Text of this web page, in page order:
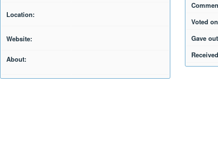
Location:
Website:
About:
Voted
Gave